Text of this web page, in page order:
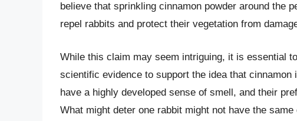
believe that sprinkling cinnamon powder around the
repel rabbits and protect their vegetation from
While this claim may seem intriguing, it is essential
scientific evidence to support the idea that
have a highly developed sense of smell, and their
What might deter one rabbit might not have the